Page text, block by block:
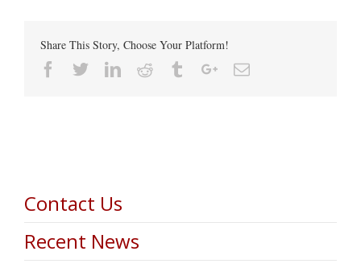
Share This Story, Choose Your Platform!
Facebook
TwitterLinkedin
Reddit TumblrGoogle+Email
Contact Us
Recent News